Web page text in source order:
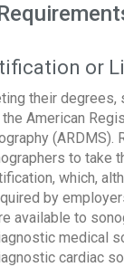
or
their degrees,
American
(ARDMS).
to take
which,
by
available to
medical
cardiac